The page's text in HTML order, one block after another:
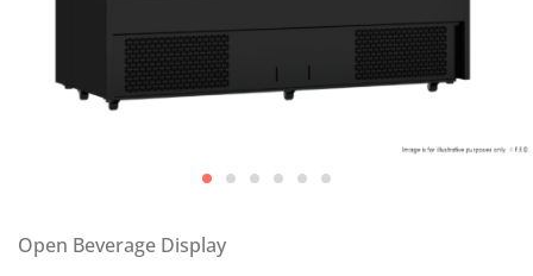
Open Beverage Display